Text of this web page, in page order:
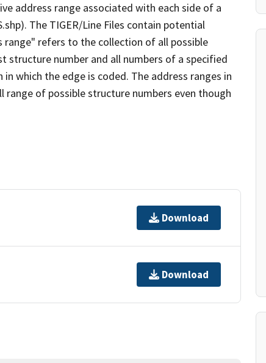
address range associated with each side of a
The TIGER/Line Files contain potential
range" refers to the collection of all possible
number and all numbers of a specified
which the edge is coded. The address ranges in
of possible structure numbers even though
Download
Download